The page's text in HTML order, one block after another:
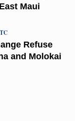
Maui
Refuse
and Molokai